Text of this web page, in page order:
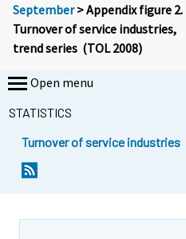
September> Appendix figure 2.
Turnover of service industries,
trend series (TOL 2008)
Open menu
STATISTICS
Turnover of service industries